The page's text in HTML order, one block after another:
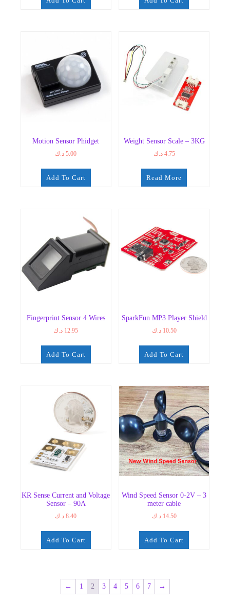
Motion Sensor Phidget
5.00 د.ك
Add To Cart
Weight Sensor Scale – 3KG
4.75 د.ك
Read More
Fingerprint Sensor 4 Wires
12.95 د.ك
Add To Cart
SparkFun MP3 Player Shield
10.50 د.ك
Add To Cart
KR Sense Current and Voltage
Sensor – 90A
8.40 د.ك
Add To Cart
Wind Speed Sensor 0-2V – 3
meter cable
14.50 د.ك
Add To Cart
← 1 2 3 4 5 6 7 →